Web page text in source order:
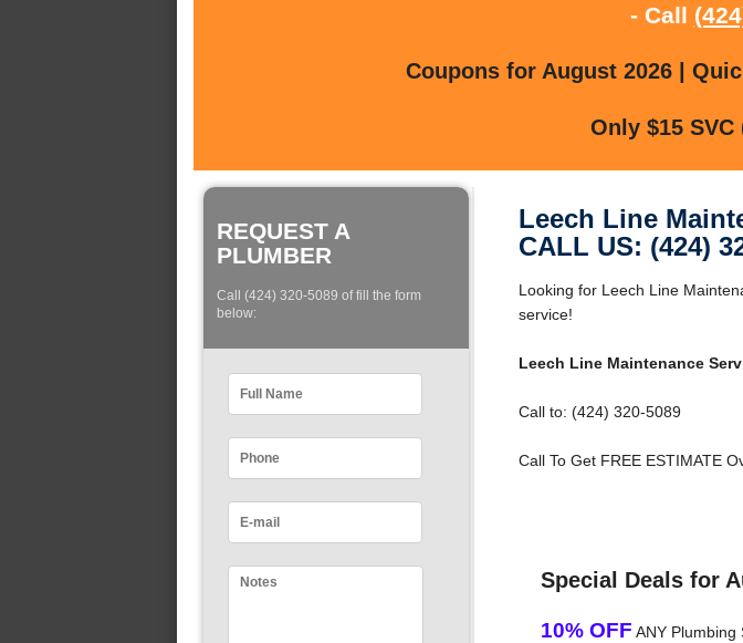
- Call
Coupons for August 2026 |
Only $15
REQUEST A
PLUMBER
Call (424) 320-5089 of fill the form
below:
Leech Line
CALL US: (424)
Looking for Leech Line
service!
Leech Line Maintenance
Call to: (424) 320-5089
Call To Get FREE ESTIMATE
Special Deals for
10% OFF ANY Plumbing